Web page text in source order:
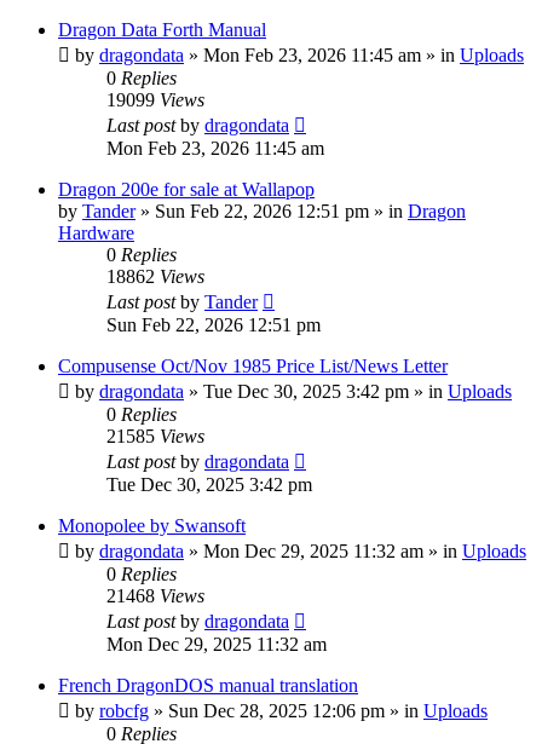
Dragon Data Forth Manual
by dragondata » Mon Feb 23, 2026 11:45 am » in Uploads
0 Replies
19099 Views
Last postby dragondata
Mon Feb 23, 2026 11:45 am
Dragon 200e for sale at Wallapop
by Tander» Sun Feb 22, 2026 12:51 pm » in Dragon
Hardware
0 Replies
18862 Views
Last postby Tander
Sun Feb 22, 2026 12:51 pm
Compusense Oct/Nov 1985 Price List/News Letter
by dragondata » Tue Dec 30, 2025 3:42 pm » in Uploads
0 Replies
21585 Views
Last postby dragondata
Tue Dec 30, 2025 3:42 pm
Monopolee by Swansoft
by dragondata » Mon Dec 29, 2025 11:32 am » in Uploads
0 Replies
21468 Views
Last postby dragondata
Mon Dec 29, 2025 11:32 am
French DragonDOS manual translation
by robcfg » Sun Dec 28, 2025 12:06 pm » in Uploads
0 Replies